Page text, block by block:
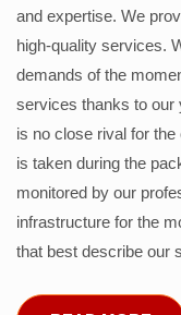
and expertise. We
high-quality services.
demands of the
services thanks to our
is no close rival for
is taken during the
monitored by our
infrastructure for the
that best describe our